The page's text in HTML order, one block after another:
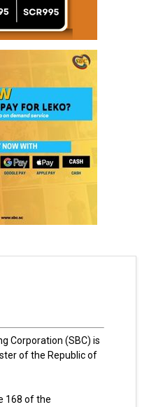
Corporation (SBC) is
of the Republic of
168 of the